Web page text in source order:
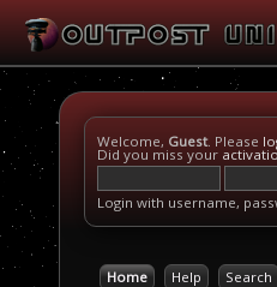
Welcome, Guest. Please
Did you miss your
Login with username,
Home Help Search